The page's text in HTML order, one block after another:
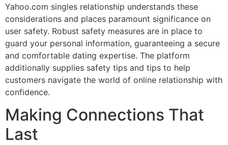
Yahoo.com singles relationship understands these
considerations and places paramount significance on
user safety. Robust safety measures are in place to
guard your personal information, guaranteeing a secure
and comfortable dating expertise. The platform
additionally supplies safety tips and tips to help
customers navigate the world of online relationship with
confidence.
Making Connections That
Last